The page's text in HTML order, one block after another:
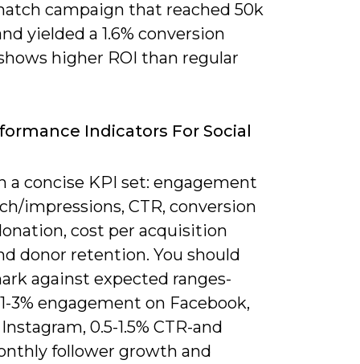
campaign that reached 50k
yielded a 1.6% conversion
higher ROI than regular
Indicators For Social
a concise KPI set: engagement
impressions, CTR, conversion
cost per acquisition
donor retention. You should
against expected ranges-
3% engagement on Facebook,
0.5-1.5% CTR-and
follower growth and